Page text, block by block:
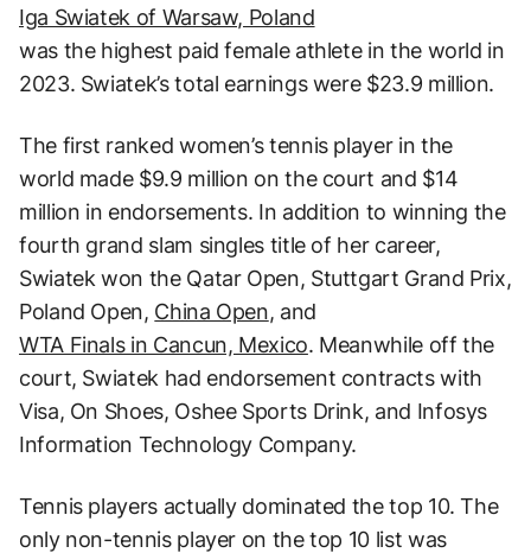
Iga Swiatek of Warsaw, Poland
was the highest paid female athlete in the world in
2023. Swiatek’s total earnings were $23.9 million.
The first ranked women’s tennis player in the
world made $9.9 million on the court and $14
million in endorsements. In addition to winning the
fourth grand slam singles title of her career,
Swiatek won the Qatar Open, Stuttgart Grand Prix,
Poland Open, China Open, and
WTA Finals in Cancun, Mexico. Meanwhile off the
court, Swiatek had endorsement contracts with
Visa, On Shoes, Oshee Sports Drink, and Infosys
Information Technology Company.
Tennis players actually dominated the top 10. The
only non-tennis player on the top 10 list was